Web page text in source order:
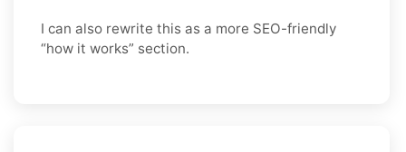
I can also rewrite this as a more SEO-friendly
“how it works” section.